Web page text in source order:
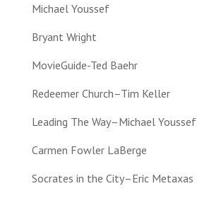
Michael Youssef
Bryant Wright
MovieGuide-Ted Baehr
Redeemer Church–Tim Keller
Leading The Way–Michael Youssef
Carmen Fowler LaBerge
Socrates in the City–Eric Metaxas